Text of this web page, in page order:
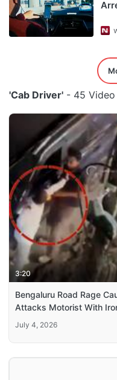
'Cab Driver' - 45 Video
3:20
Bengaluru Road Rage
Attacks Motorist With
July 4, 2026